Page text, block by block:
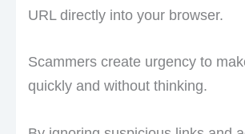
URL directly into your browser.
Scammers create urgency to
quickly and without thinking.